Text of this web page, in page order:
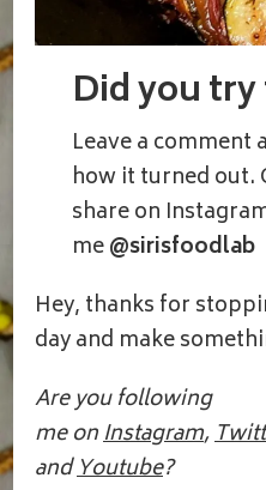
Did you
Leave a comment
how it turned out.
share on
me@sirisfoodlab
Hey, thanks for
day and make
Are you following
me onInstagram,
andYoutube?